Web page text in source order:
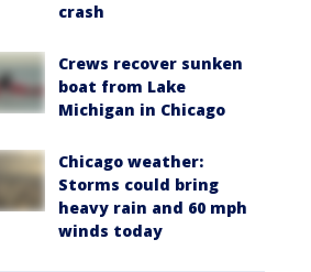
crash
Crews recover sunken
boat from Lake
Michigan in Chicago
Chicago weather:
Storms could bring
heavy rain and 60 mph
winds today